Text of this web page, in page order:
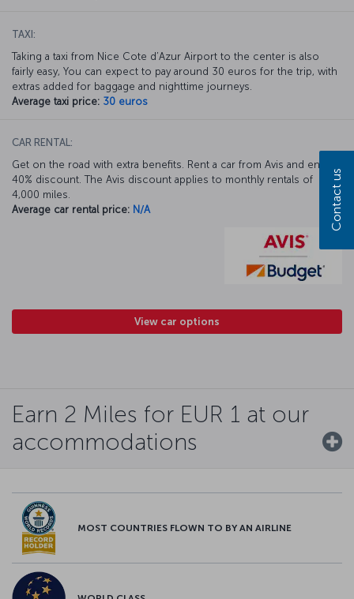
TAXI:
Taking a taxi from Nice Cote d’Azur Airport to the center is also
fairly easy, You can expect to pay around 30 euros for the trip, with
extras added for baggage and nighttime journeys.
Average taxi price: 30 euros
CAR RENTAL:
Get on the road with extra benefits. Rent a car from Avis and enjoy a
40% discount. The Avis discount applies to monthly rentals of
4,000 miles.
Average car rental price: N/A
View car options
Earn 2 Miles for EUR 1 at our
accommodations
MOST COUNTRIES FLOWN TO BY AN AIRLINE
Contact us